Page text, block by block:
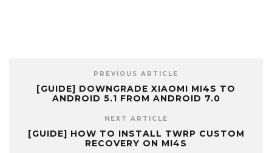
PREVIOUS ARTICLE
[GUIDE] DOWNGRADE XIAOMI MI4S TO
ANDROID 5.1 FROM ANDROID 7.0
NEXT ARTICLE
[GUIDE] HOW TO INSTALL TWRP CUSTOM
RECOVERY ON MI4S